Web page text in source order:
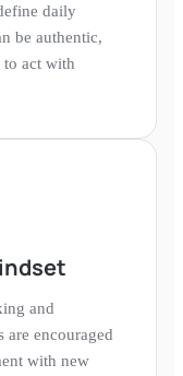
daily
be authentic,
to act with
and
are encouraged
with new